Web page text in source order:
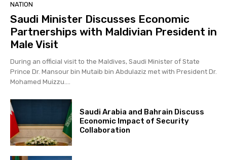
NATION
Saudi Minister Discusses Economic
Partnerships with Maldivian President in
Male Visit
During an official visit to the Maldives, Saudi Minister of State
Prince Dr. Mansour bin Mutaib bin Abdulaziz met with President Dr.
Mohamed Muizzu....
Saudi Arabia and Bahrain Discuss
Economic Impact of Security
Collaboration